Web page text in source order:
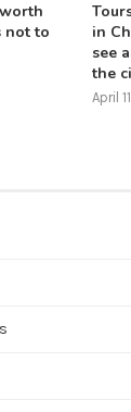
not to
in
see
the
April